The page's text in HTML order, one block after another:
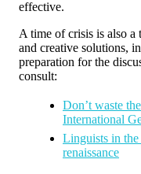
effective.
A time of crisis is also a
and creative solutions,
preparation for the
consult:
Don’t waste
International
Linguists in the
renaissance